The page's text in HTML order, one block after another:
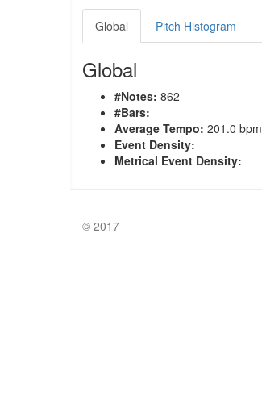
Global Pitch Histogram
Global
#Notes: 862
#Bars:
Average Tempo: 201.0 bpm
Event Density:
Metrical Event Density:
© 2017